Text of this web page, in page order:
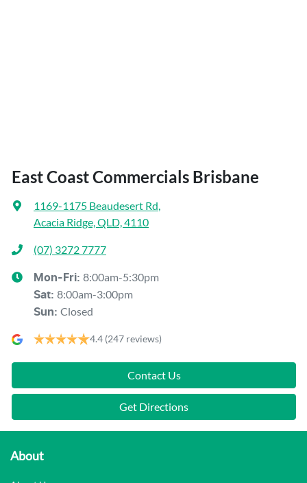
East Coast Commercials Brisbane
1169-1175 Beaudesert Rd,
Acacia Ridge, QLD, 4110
(07) 3272 7777
Mon-Fri: 8:00am-5:30pm
Sat: 8:00am-3:00pm
Sun: Closed
4.4 (247 reviews)
Contact Us
Get Directions
About